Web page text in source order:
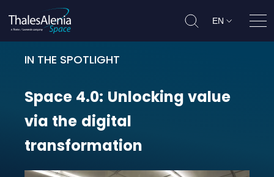
EN
IN THE SPOTLIGHT
Space 4.0: Unlocking value via
Space 4.0: Unlocking value
via the digital
transformation